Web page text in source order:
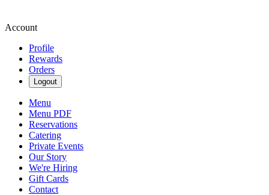
Account
Profile
Rewards
Orders
Logout
Menu
Menu PDF
Reservations
Catering
Private Events
Our Story
We're Hiring
Gift Cards
Contact